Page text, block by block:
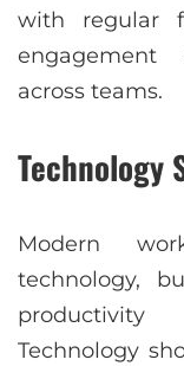
with regular
across teams.
Technology
Modern
technology,
Technology